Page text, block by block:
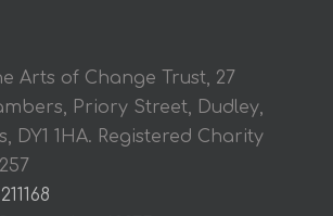
Arts of Change Trust, 27
Priory Street, Dudley,
DY1 1HA. Registered Charity